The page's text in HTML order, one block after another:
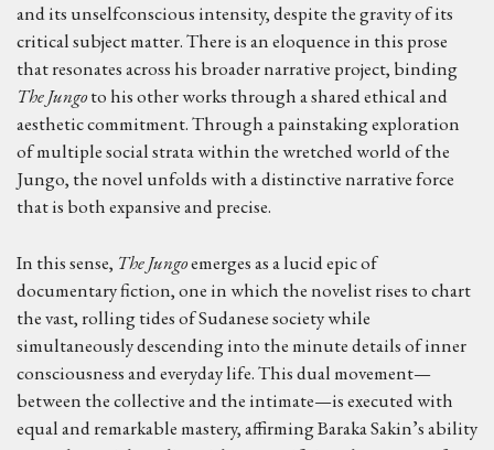
and its unselfconscious intensity, despite the gravity of its
critical subject matter. There is an eloquence in this prose
that resonates across his broader narrative project, binding
The Jungoto his other works through a shared ethical and
aesthetic commitment. Through a painstaking exploration
of multiple social strata within the wretched world of the
Jungo, the novel unfolds with a distinctive narrative force
that is both expansive and precise.
In this sense, The Jungoemerges as a lucid epic of
documentary fiction, one in which the novelist rises to chart
the vast, rolling tides of Sudanese society while
simultaneously descending into the minute details of inner
consciousness and everyday life. This dual movement—
between the collective and the intimate—is executed with
equal and remarkable mastery, affirming Baraka Sakin’s ability